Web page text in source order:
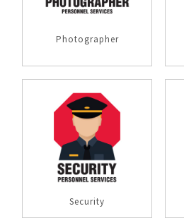
Photographer
Security